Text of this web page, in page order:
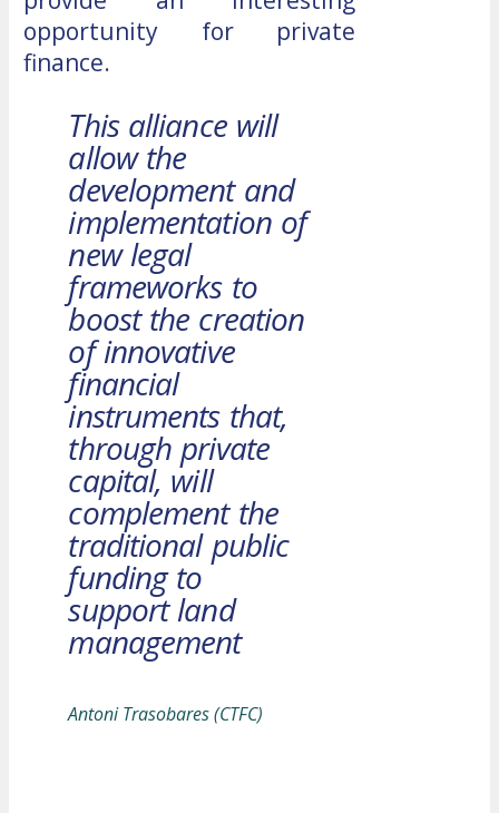
opportunity for private
finance.
This alliance will
allow the
development and
implementation of
new legal
frameworks to
boost the creation
of innovative
financial
instruments that,
through private
capital, will
complement the
traditional public
funding to
support land
management
Antoni Trasobares (CTFC)